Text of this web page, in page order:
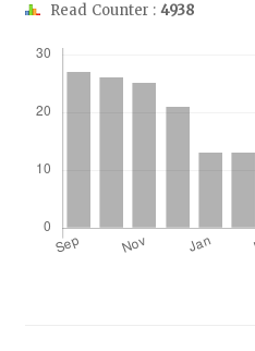
Read Counter : 4938